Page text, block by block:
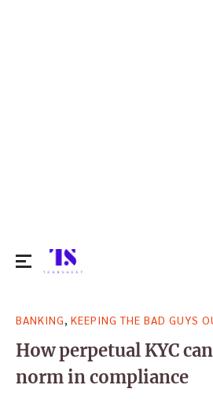
for:
BANKING KEEPING THE BAD GUYS
How perpetual KYC
norm in compliance